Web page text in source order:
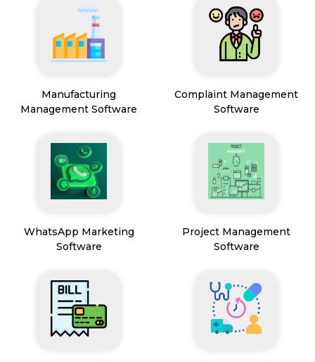
Manufacturing
Management Software
Complaint Management
Software
WhatsApp Marketing
Software
Project Management
Software